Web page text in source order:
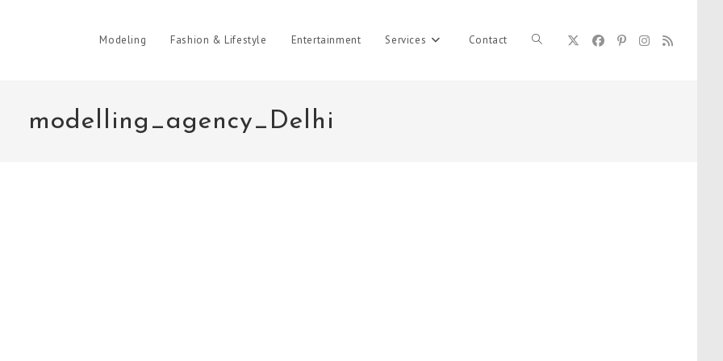
Modeling Fashion & Lifestyle Entertainment Services Contact Toggle
modelling_agency_Delhi